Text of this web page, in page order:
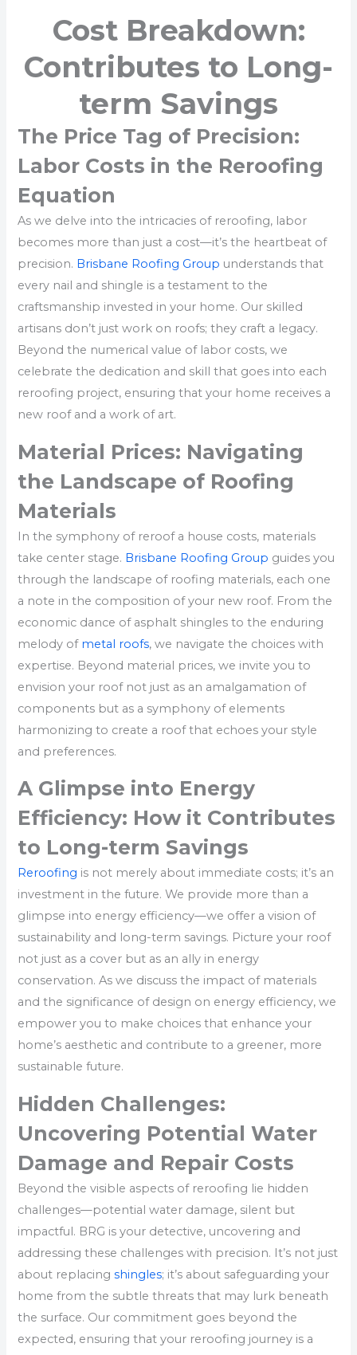
Cost Breakdown:
Contributes to Long-
term Savings
The Price Tag of Precision:
Labor Costs in the Reroofing
Equation
As we delve into the intricacies of reroofing, labor
becomes more than just a cost—it’s the heartbeat of
precision. Brisbane Roofing Group understands that
every nail and shingle is a testament to the
craftsmanship invested in your home. Our skilled
artisans don’t just work on roofs; they craft a legacy.
Beyond the numerical value of labor costs, we
celebrate the dedication and skill that goes into each
reroofing project, ensuring that your home receives a
new roof and a work of art.
Material Prices: Navigating
the Landscape of Roofing
Materials
In the symphony of reroof a house costs, materials
take center stage. Brisbane Roofing Group guides you
through the landscape of roofing materials, each one
a note in the composition of your new roof. From the
economic dance of asphalt shingles to the enduring
melody of metal roofs, we navigate the choices with
expertise. Beyond material prices, we invite you to
envision your roof not just as an amalgamation of
components but as a symphony of elements
harmonizing to create a roof that echoes your style
and preferences.
A Glimpse into Energy
Efficiency: How it Contributes
to Long-term Savings
Reroofing is not merely about immediate costs; it’s an
investment in the future. We provide more than a
glimpse into energy efficiency—we offer a vision of
sustainability and long-term savings. Picture your roof
not just as a cover but as an ally in energy
conservation. As we discuss the impact of materials
and the significance of design on energy efficiency, we
empower you to make choices that enhance your
home’s aesthetic and contribute to a greener, more
sustainable future.
Hidden Challenges:
Uncovering Potential Water
Damage and Repair Costs
Beyond the visible aspects of reroofing lie hidden
challenges—potential water damage, silent but
impactful. BRG is your detective, uncovering and
addressing these challenges with precision. It’s not just
about replacingshingles; it’s about safeguarding your
home from the subtle threats that may lurk beneath
the surface. Our commitment goes beyond the
expected, ensuring that your reroofing journey is a